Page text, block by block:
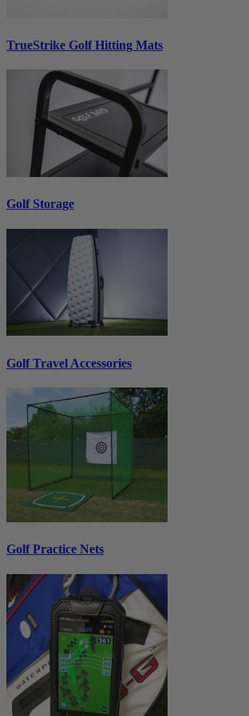
TrueStrike Golf Hitting Mats
Golf Storage
Golf Travel Accessories
Golf Practice Nets